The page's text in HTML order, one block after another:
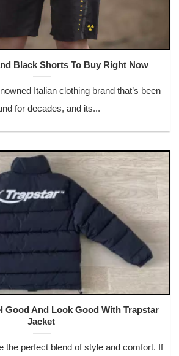
Black Shorts To Buy Right Now
Italian clothing brand that’s been
for decades, and its...
Good And Look Good With Trapstar
Jacket
the perfect blend of style and comfort. If